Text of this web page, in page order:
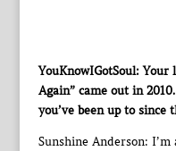
YouKnowIGotSoul: Your
Again” came out in
you’ve been up to since
Sunshine Anderson: